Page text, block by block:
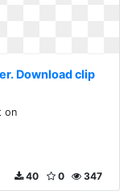
Download clip
on
347
0
40